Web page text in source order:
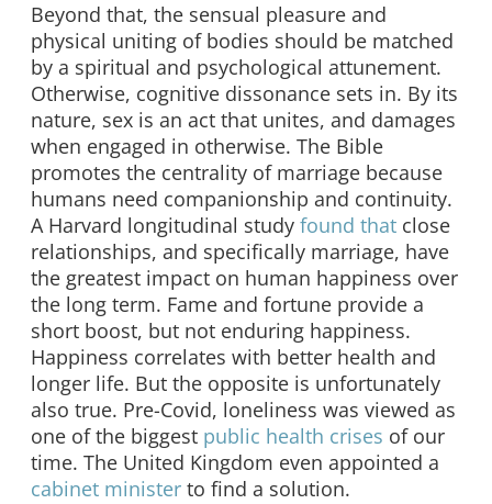
Beyond that, the sensual pleasure and
physical uniting of bodies should be matched
by a spiritual and psychological attunement.
Otherwise, cognitive dissonance sets in. By its
nature, sex is an act that unites, and damages
when engaged in otherwise. The Bible
promotes the centrality of marriage because
humans need companionship and continuity.
A Harvard longitudinal study found that close
relationships, and specifically marriage, have
the greatest impact on human happiness over
the long term. Fame and fortune provide a
short boost, but not enduring happiness.
Happiness correlates with better health and
longer life. But the opposite is unfortunately
also true. Pre-Covid, loneliness was viewed as
one of the biggest public health crises of our
time. The United Kingdom even appointed a
cabinet minister to find a solution.